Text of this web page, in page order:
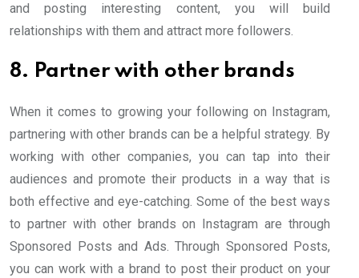
and posting interesting content, you will build
relationships with them and attract more followers.
8. Partner with other brands
When it comes to growing your following on Instagram,
partnering with other brands can be a helpful strategy. By
working with other companies, you can tap into their
audiences and promote their products in a way that is
both effective and eye-catching. Some of the best ways
to partner with other brands on Instagram are through
Sponsored Posts and Ads. Through Sponsored Posts,
you can work with a brand to post their product on your